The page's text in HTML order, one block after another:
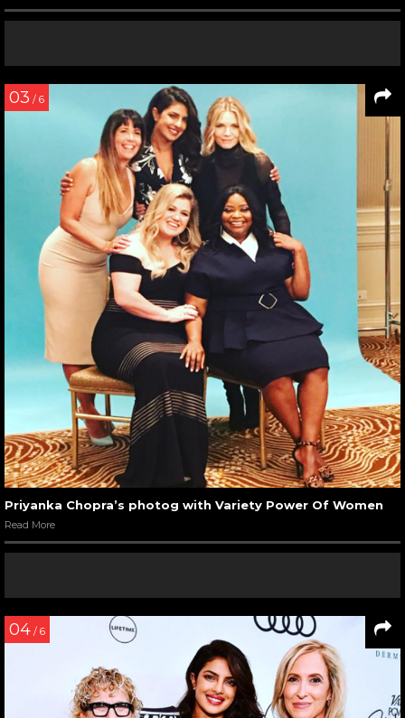
03 / 6
Priyanka Chopra’s photog with Variety Power Of Women
Read More
04 / 6